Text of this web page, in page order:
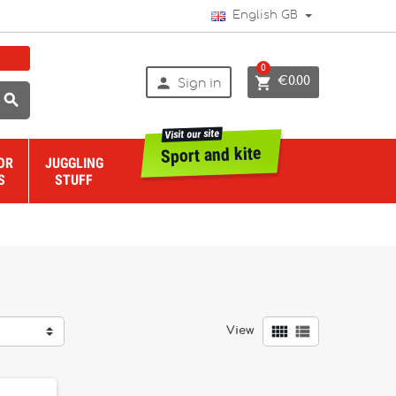
English GB

 Sign in  €0.00
0
JUGGLING
STUFF
Sport and kite
Visit our site
View  